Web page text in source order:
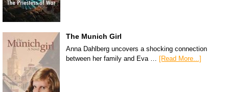
The Munich Girl
Anna Dahlberg uncovers a shocking connection
between her family and Eva … [Read More...]